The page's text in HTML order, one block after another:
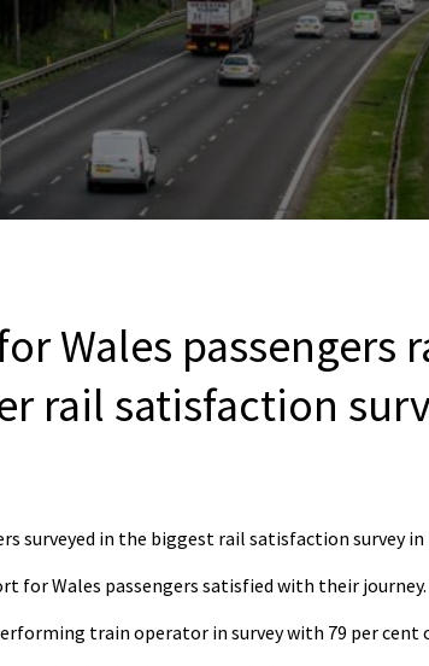
Wales passengers
rail satisfaction
surveyed in the biggest rail satisfaction survey
for Wales passengers satisfied with their journey.
train operator in survey with 79 per cent